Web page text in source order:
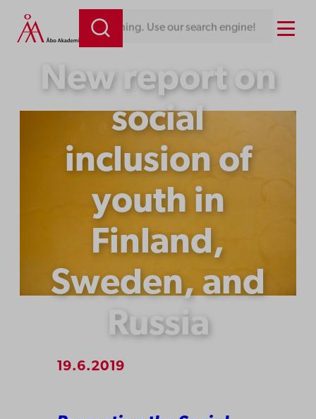
Skip
Looking for something. Use our search engine! Menu
New report on
social
inclusion of
youth in
Finland,
Sweden, and
Russia
19.6.2019